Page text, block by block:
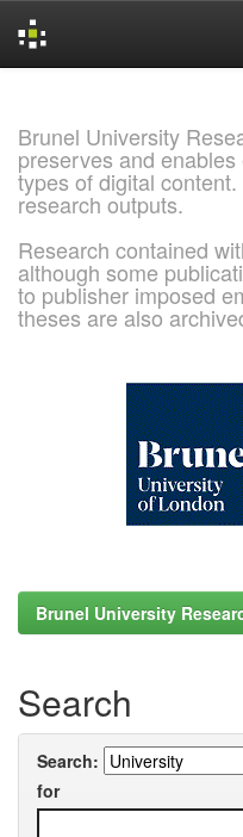
Brunel University
preserves and
types of digital
research outputs.
Research contained
although some
to publisher imposed
theses are also
Brunel University
Search
Search:
for